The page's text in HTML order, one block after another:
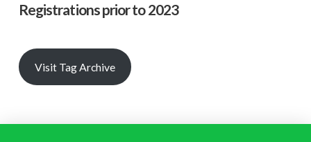
Registrations prior to 2023
Visit Tag Archive